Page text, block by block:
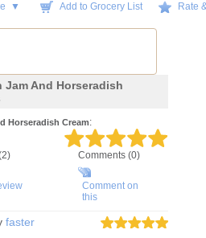
▼ Add to Grocery List Rate
Jam And Horseradish
Horseradish Cream:
2) Comments (0)
Comment on
this
faster